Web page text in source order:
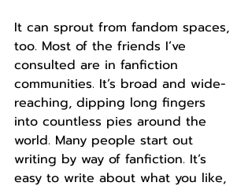
It can sprout from fandom spaces,
too. Most of the friends I’ve
consulted are in fanfiction
communities. It’s broad and wide-
reaching, dipping long fingers
into countless pies around the
world. Many people start out
writing by way of fanfiction. It’s
easy to write about what you like,